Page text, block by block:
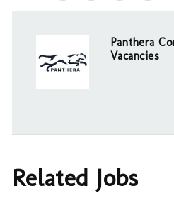
Panthera
Vacancies
Related Jobs